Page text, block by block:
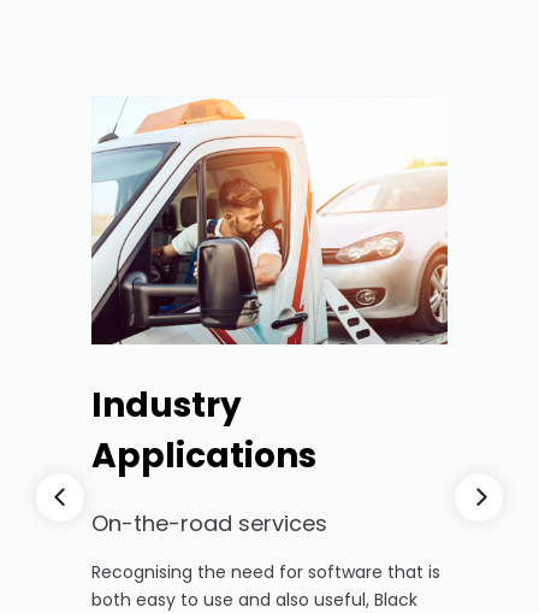
Industry
Applications
On-the-road services
Recognising the need for software that is
both easy to use and also useful, Black